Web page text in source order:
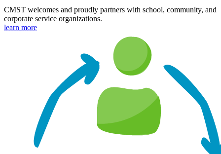
CMST welcomes and proudly partners with school, community, and
corporate service organizations.
learn more